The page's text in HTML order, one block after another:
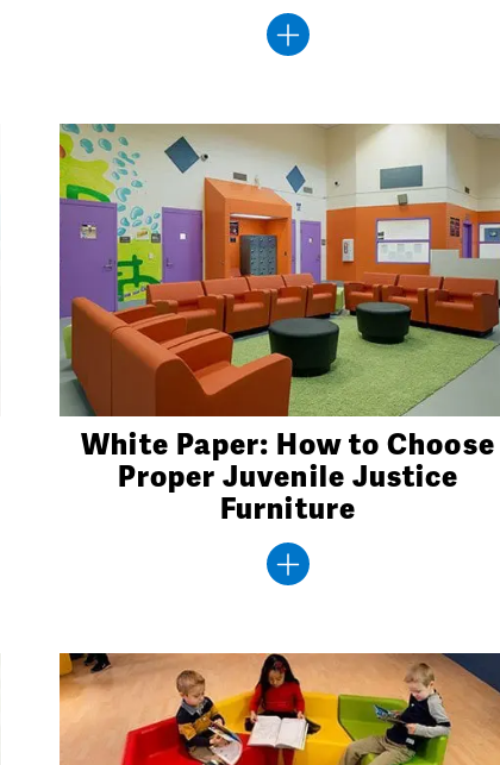
White Paper: How to Choose
Proper Juvenile Justice
Furniture